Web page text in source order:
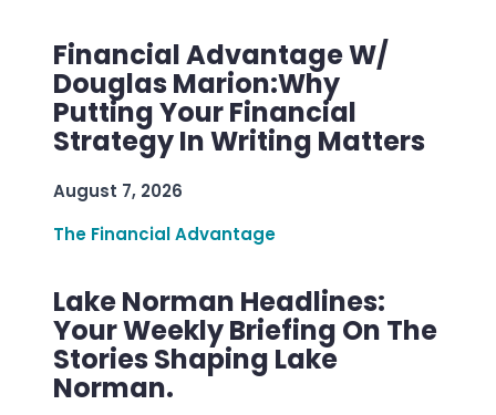
Financial Advantage W/
Douglas Marion:Why
Putting Your Financial
Strategy In Writing Matters
August 7, 2026
The Financial Advantage
Lake Norman Headlines:
Your Weekly Briefing On The
Stories Shaping Lake
Norman.